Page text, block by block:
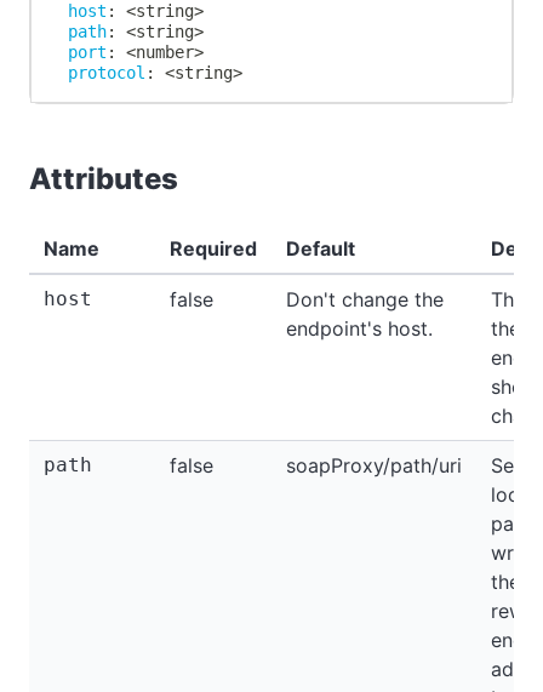
host : <string>
path: <string>
port : <number>
protocol : <string>
Attributes
Name Required Default
host false
Don't change the
endpoint's host.
The
the
path false soapProxy/path/uri
path
the